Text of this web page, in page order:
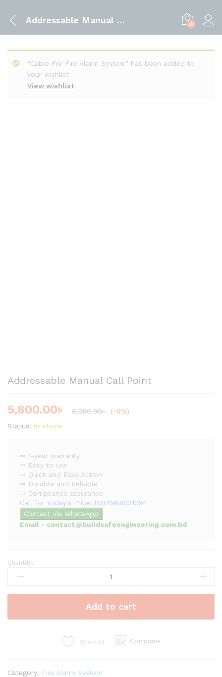
Addressable Manual Call Point 0
View wishlist
“Cable For Fire Alarm System” has been added to
your wishlist
Addressable Manual Call Point
5,800.00৳ 6,200.00৳ (-6%)
Status: In stock
⇒ 1-year warranty
⇒ Easy to use
⇒ Quick and Easy Action
⇒ Durable and Reliable
⇒ Compliance assurance
Call for today's Price: 8801969521091
Contact via WhatsApp
Email - contact@buildsafeengineering.com.bd
Addressable
Manual
Point
Quantity:
Add to cart
Wishlist Compare
Category: Fire Alarm System